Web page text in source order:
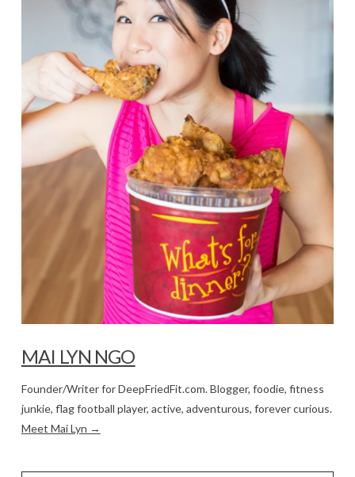
MAI LYN NGO
Founder/Writer for DeepFriedFit.com. Blogger, foodie, fitness
junkie, flag football player, active, adventurous, forever curious.
Meet Mai Lyn →